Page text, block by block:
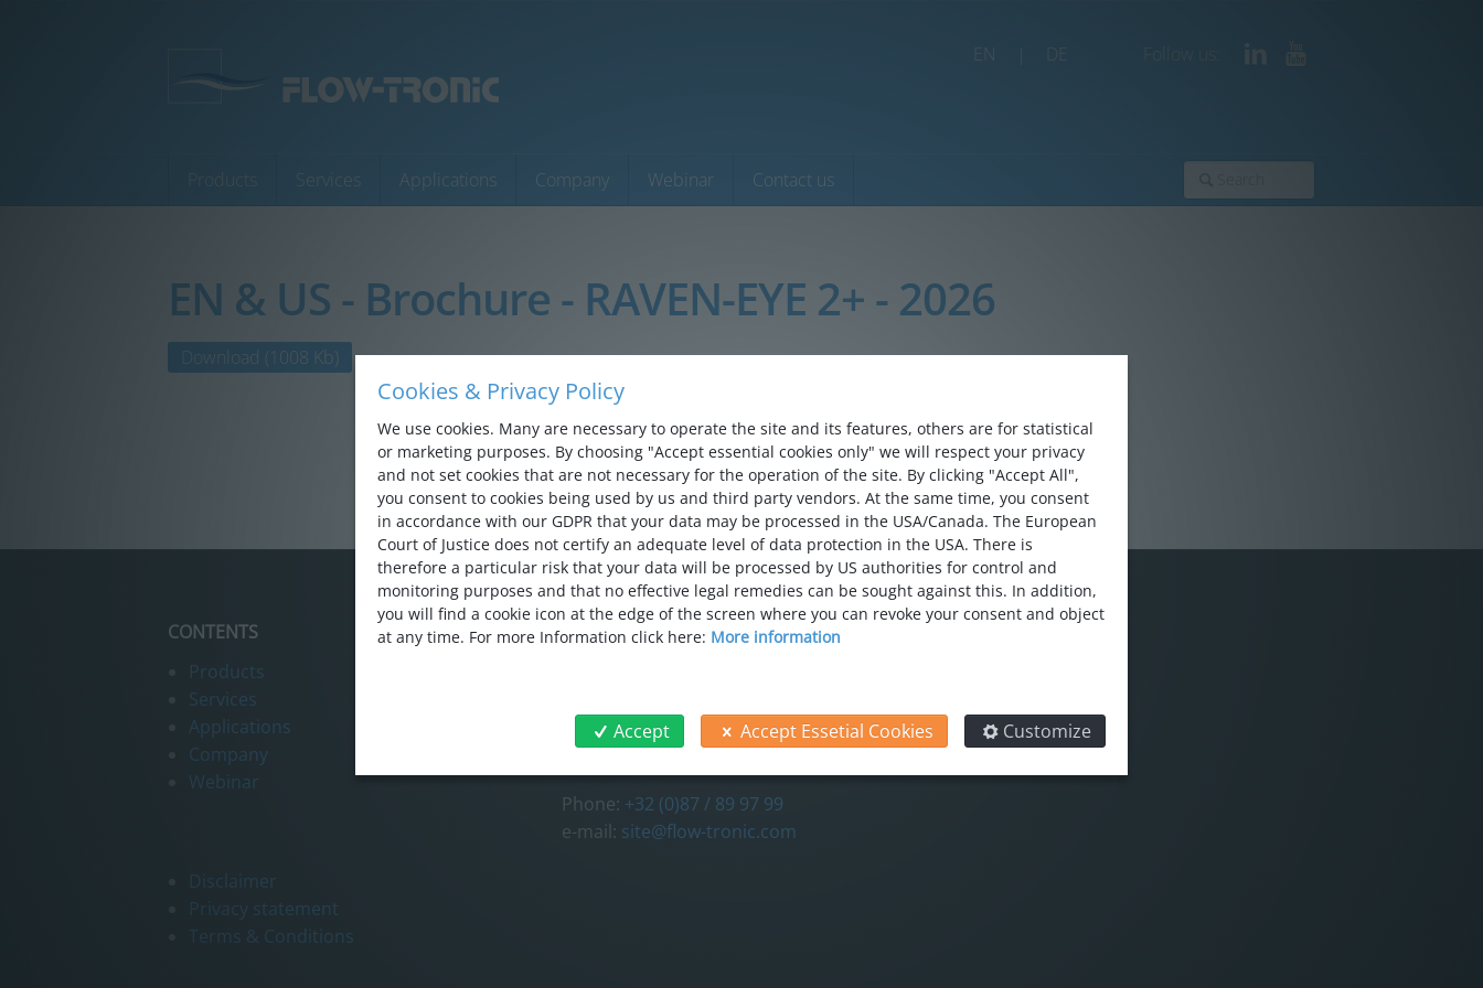
EN DE
Products Services Applications Company Webinar Contact us
Products
Services
EN & US - Brochure - RAVEN-EYE 2+ - 2026
Download (1008 Kb)
CONTENTS
Products
Services
Applications
Company
Webinar
Disclaimer
Privacy statement
Terms & Conditions
CONTACT
4840 Welkenraedt
Belgium
Phone: +32 (0)87 / 89 97 99
e-mail: site@flow-tronic.com
Cookies & Privacy Policy
We use cookies. Many are necessary to operate the site and its features, others are for statistical
or marketing purposes. By choosing "Accept essential cookies only" we will respect your privacy
and not set cookies that are not necessary for the operation of the site. By clicking "Accept All",
you consent to cookies being used by us and third party vendors. At the same time, you consent
in accordance with our GDPR that your data may be processed in the USA/Canada. The European
Court of Justice does not certify an adequate level of data protection in the USA. There is
therefore a particular risk that your data will be processed by US authorities for control and
monitoring purposes and that no effective legal remedies can be sought against this. In addition,
you will find a cookie icon at the edge of the screen where you can revoke your consent and object
at any time. For more Information click here: More information
Accept Accept Essetial Cookies Customize